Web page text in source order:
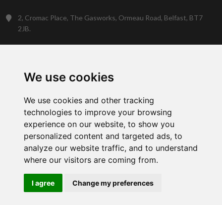
We use cookies
We use cookies and other tracking
technologies to improve your browsing
experience on our website, to show you
personalized content and targeted ads, to
analyze our website traffic, and to understand
where our visitors are coming from.
I agree Change my preferences
2, Cromac Place, The Gasworks, Ormeau Road, Belfast, BT7
2JB.
Customer Support
Copyright © 2026 Gowan Home. A member of the
Social Network: